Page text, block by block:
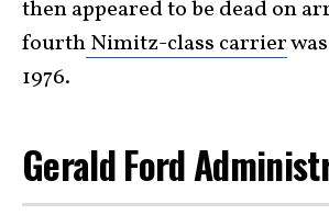
then appeared to be dead on
fourthNimitz-class carrier
1976.
Gerald Ford